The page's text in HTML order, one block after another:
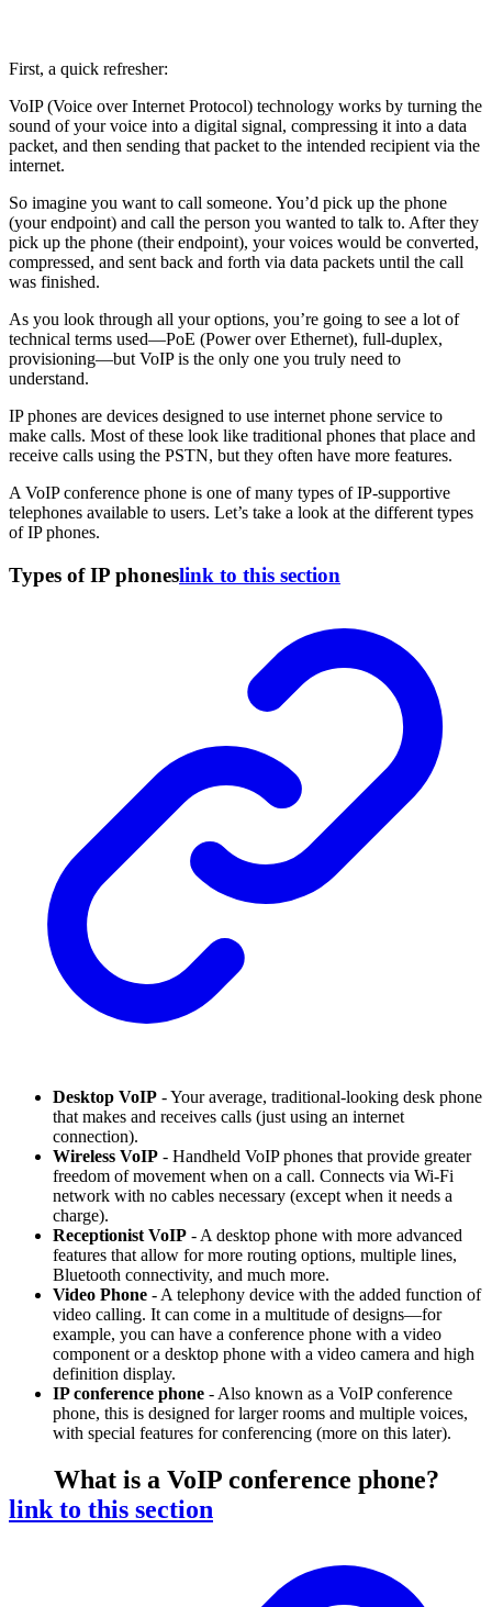
First, a quick refresher:
VoIP (Voice over Internet Protocol) technology works by turning the
sound of your voice into a digital signal, compressing it into a data
packet, and then sending that packet to the intended recipient via the
internet.
So imagine you want to call someone. You’d pick up the phone
(your endpoint) and call the person you wanted to talk to. After they
pick up the phone (their endpoint), your voices would be converted,
compressed, and sent back and forth via data packets until the call
was finished.
As you look through all your options, you’re going to see a lot of
technical terms used—PoE (Power over Ethernet), full-duplex,
provisioning—but VoIP is the only one you truly need to
understand.
IP phones are devices designed to use internet phone service to
make calls. Most of these look like traditional phones that place and
receive calls using the PSTN, but they often have more features.
A VoIP conference phone is one of many types of IP-supportive
telephones available to users. Let’s take a look at the different types
of IP phones.
Types of IP phoneslink to this section
Desktop VoIP - Your average, traditional-looking desk phone
that makes and receives calls (just using an internet
connection).
Wireless VoIP - Handheld VoIP phones that provide greater
freedom of movement when on a call. Connects via Wi-Fi
network with no cables necessary (except when it needs a
charge).
Receptionist VoIP - A desktop phone with more advanced
features that allow for more routing options, multiple lines,
Bluetooth connectivity, and much more.
Video Phone - A telephony device with the added function of
video calling. It can come in a multitude of designs—for
example, you can have a conference phone with a video
component or a desktop phone with a video camera and high
definition display.
IP conference phone - Also known as a VoIP conference
phone, this is designed for larger rooms and multiple voices,
with special features for conferencing (more on this later).
What is a VoIP conference phone?
link to this section